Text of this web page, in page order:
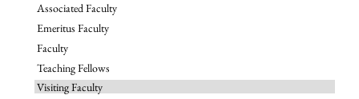
Associated Faculty
Emeritus Faculty
Faculty
Teaching Fellows
Visiting Faculty